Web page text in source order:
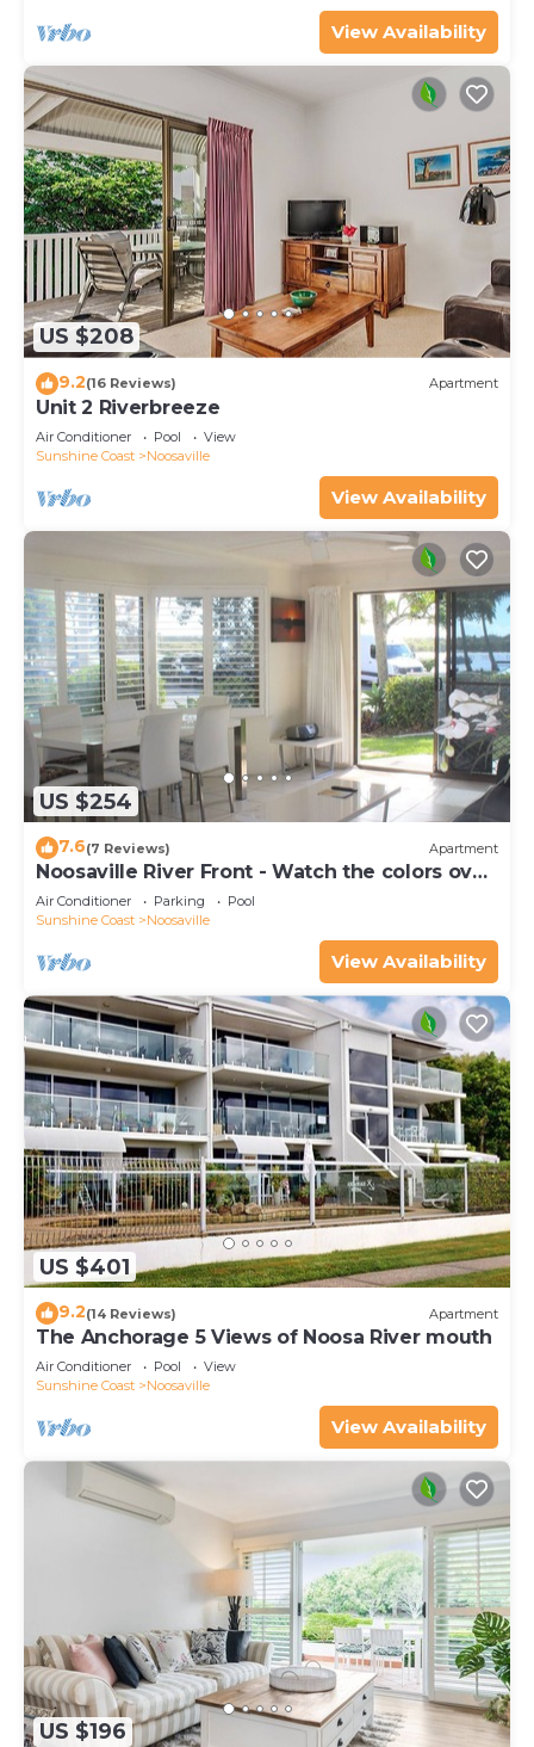
View Availability
US $208
9.2(16 Reviews) Apartment
Unit 2 Riverbreeze
Air Conditioner Pool
View
Sunshine Coast
Noosaville
View Availability
US $254
7.6(7 Reviews) Apartment
Noosaville River Front - Watch the colors over
the water
Air Conditioner Parking
Pool
Sunshine Coast
Noosaville
View Availability
US $401
9.2(14 Reviews) Apartment
The Anchorage 5 Views of Noosa River mouth
Air Conditioner Pool
View
Sunshine Coast
Noosaville
View Availability
US $196